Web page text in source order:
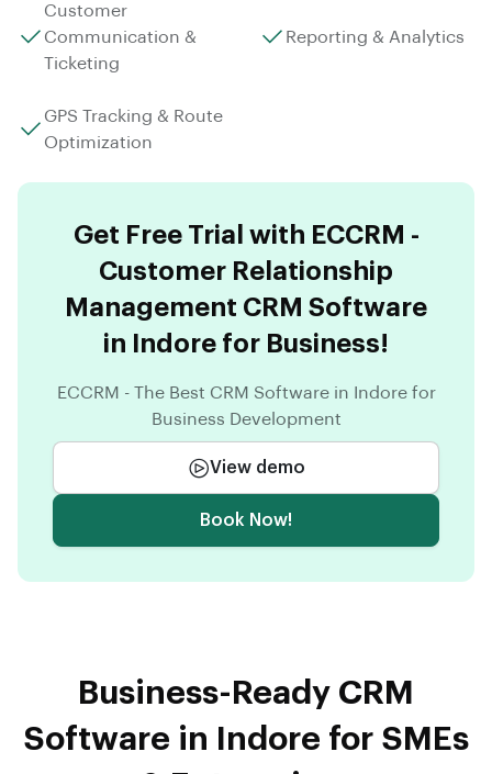
Customer
Communication &
Ticketing
Reporting & Analytics
GPS Tracking & Route
Optimization
Get Free Trial with ECCRM -
Customer Relationship
Management CRM Software
in Indore for Business!
ECCRM - The Best CRM Software in Indore for
Business Development
View demo
Book Now!
Business-Ready CRM
Software in Indore for SMEs